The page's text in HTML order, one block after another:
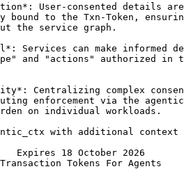
User-consented details are
bound to the Txn-Token,
the service graph.
Services can make informed
and "actions" authorized in
Centralizing complex
enforcement via the
on individual workloads.
with additional context
18 October 2026
Tokens For Agents